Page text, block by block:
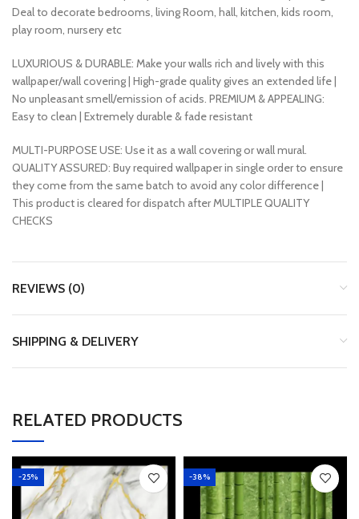
Deal to decorate bedrooms, living Room, hall, kitchen, kids room,
play room, nursery etc
LUXURIOUS & DURABLE: Make your walls rich and lively with this
wallpaper/wall covering | High-grade quality gives an extended life |
No unpleasant smell/emission of acids. PREMIUM & APPEALING:
Easy to clean | Extremely durable & fade resistant
MULTI-PURPOSE USE: Use it as a wall covering or wall mural.
QUALITY ASSURED: Buy required wallpaper in single order to ensure
they come from the same batch to avoid any color difference |
This product is cleared for dispatch after MULTIPLE QUALITY
CHECKS
REVIEWS (0)
SHIPPING & DELIVERY
RELATED PRODUCTS
-25% -38%